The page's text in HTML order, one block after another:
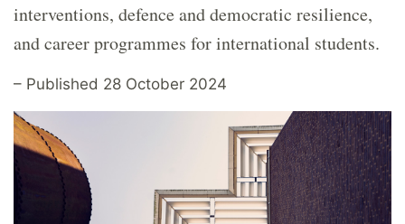
interventions, defence and democratic resilience,
and career programmes for international students.
– Published 28 October 2024